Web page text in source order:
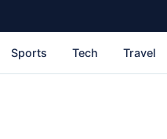
Sports Tech Travel